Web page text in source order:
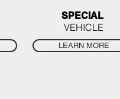
SPECIAL
VEHICLE
LEARN MORE